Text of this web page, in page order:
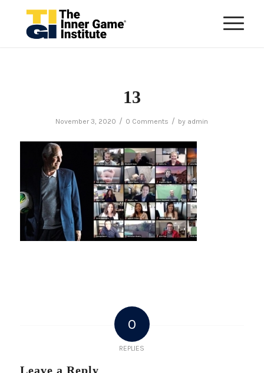
13
November 3, 2020 / 0 Comments / by admin
0
REPLIES
Leave a Reply